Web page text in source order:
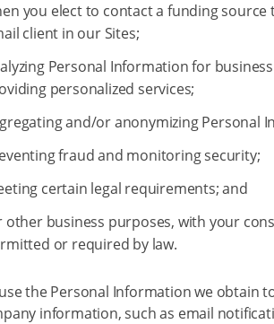
you elect to contact a funding
client in our Sites;
Personal Information for
personalized services;
and/or anonymizing Personal
fraud and monitoring security;
certain legal requirements; and
other business purposes, with your
or required by law.
the Personal Information we obtain
information, such as email